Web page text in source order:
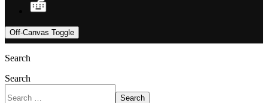
Off-Canvas Toggle
Search
Search
Search